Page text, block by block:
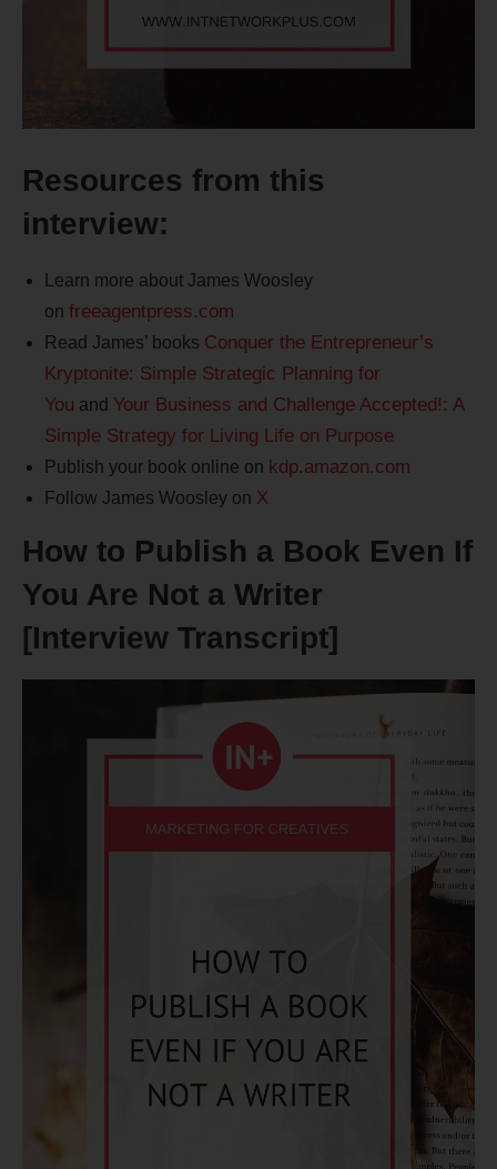
Resources from this
interview:
Learn more about James Woosley
on freeagentpress.com
Read James’ books Conquer the Entrepreneur’s
Kryptonite: Simple Strategic Planning for
You and Your Business and Challenge Accepted!: A
Simple Strategy for Living Life on Purpose
Publish your book online on kdp.amazon.com
Follow James Woosley on X
How to Publish a Book Even If
You Are Not a Writer
[Interview Transcript]